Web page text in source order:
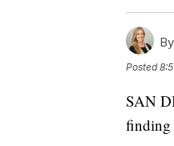
Posted
SAN
finding